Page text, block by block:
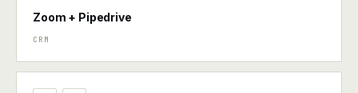
Zoom + Pipedrive
CRM